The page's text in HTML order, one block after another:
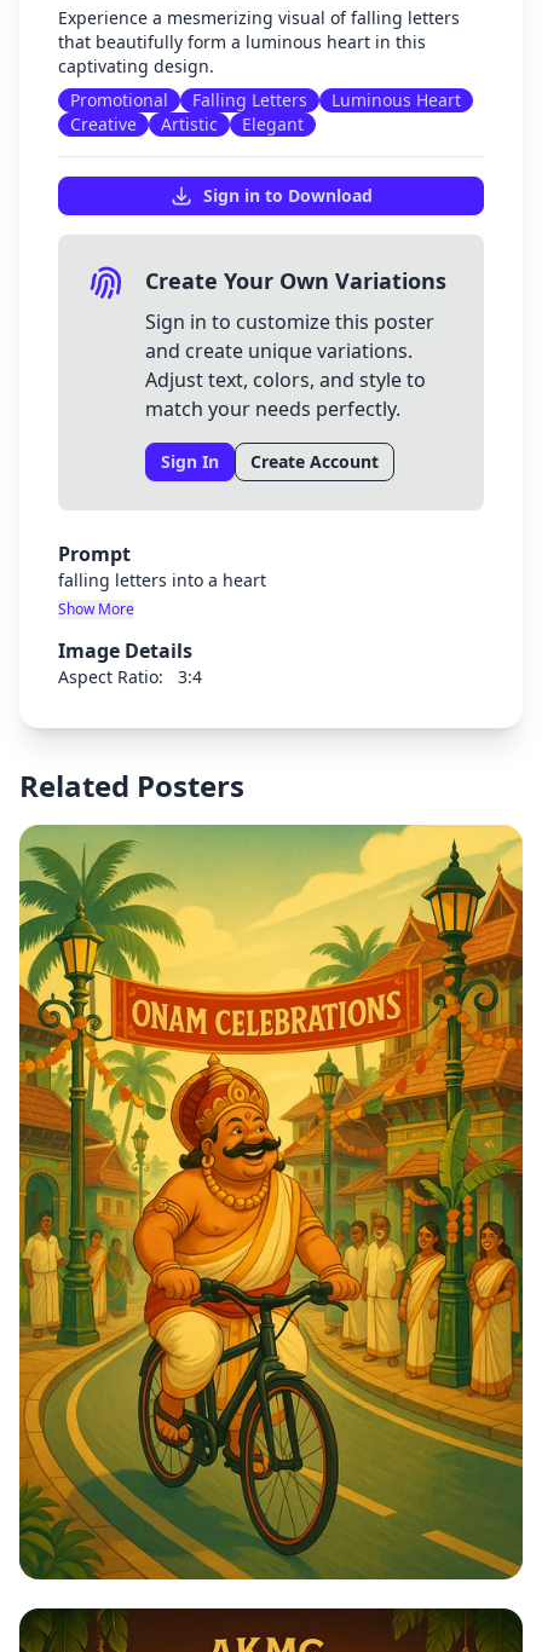
Experience a mesmerizing visual of falling letters
that beautifully form a luminous heart in this
captivating design.
Promotional
Falling Letters
Luminous Heart
Creative
Artistic Elegant
Sign in to Download
Create Your Own Variations
Sign in to customize this poster
and create unique variations.
Adjust text, colors, and style to
match your needs perfectly.
Sign In Create Account
Prompt
falling letters into a heart
Show More
Image Details
Aspect Ratio: 3:4
Related Posters
Ride of the Maharaja